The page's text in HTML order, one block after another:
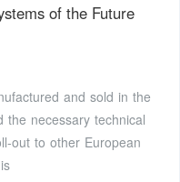
of the Future
and sold in the
the necessary technical
out to other European